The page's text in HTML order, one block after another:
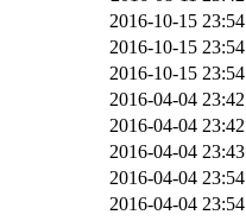
2016-10-15 23:54
2016-10-15 23:54
2016-10-15 23:54
2016-04-04 23:42
2016-04-04 23:42
2016-04-04 23:43
2016-04-04 23:54
2016-04-04 23:54